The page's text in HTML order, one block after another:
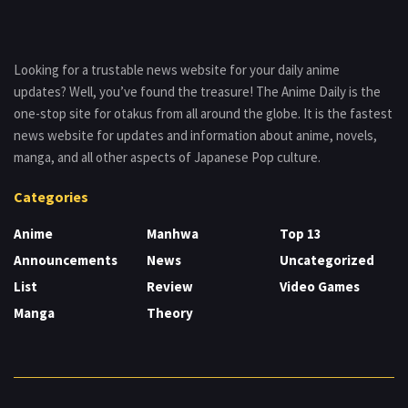
Looking for a trustable news website for your daily anime
updates? Well, you’ve found the treasure! The Anime Daily is the
one-stop site for otakus from all around the globe. It is the fastest
news website for updates and information about anime, novels,
manga, and all other aspects of Japanese Pop culture.
Categories
Anime
Announcements
List
Manga
Manhwa
News
Review
Theory
Top 13
Uncategorized
Video Games